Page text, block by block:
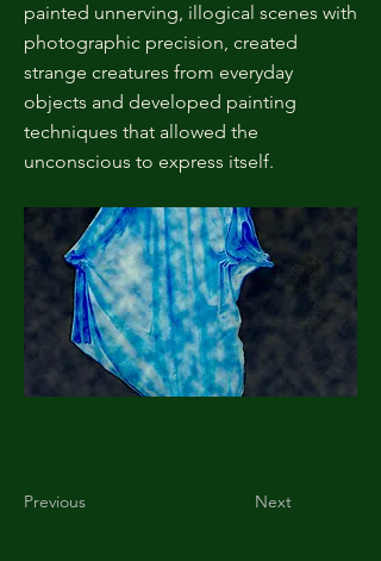
painted unnerving, illogical scenes with
photographic precision, created
strange creatures from everyday
objects and developed painting
techniques that allowed the
unconscious to express itself.
Previous Next